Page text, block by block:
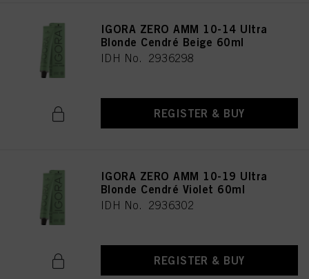
IGORA ZERO AMM 10-14 Ultra
Blonde Cendré Beige 60ml
IDH No. 2936298
REGISTER & BUY
IGORA ZERO AMM 10-19 Ultra
Blonde Cendré Violet 60ml
IDH No. 2936302
REGISTER & BUY